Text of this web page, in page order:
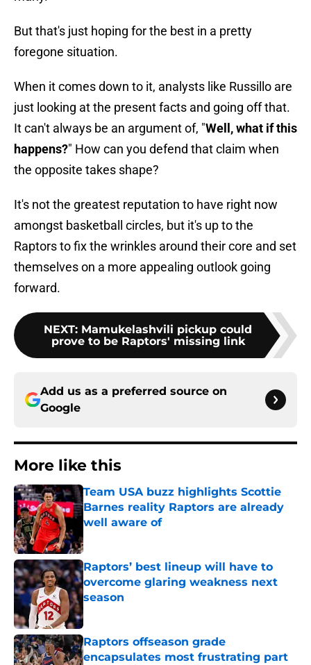
But that's just hoping for the best in a pretty
foregone situation.
When it comes down to it, analysts like Russillo are
just looking at the present facts and going off that.
It can't always be an argument of, "Well, what if this
happens?" How can you defend that claim when
the opposite takes shape?
It's not the greatest reputation to have right now
amongst basketball circles, but it's up to the
Raptors to fix the wrinkles around their core and set
themselves on a more appealing outlook going
forward.
NEXT: Mamukelashvili pickup could
prove to be Raptors' missing link
Add us as a preferred source on
Google
More like this
Team USA buzz highlights Scottie
Barnes reality Raptors are already
well aware of
Published by on Invalid Date
Raptors’ best lineup will have to
overcome glaring weakness next
season
Published by on Invalid Date
Raptors offseason grade
encapsulates most frustrating part